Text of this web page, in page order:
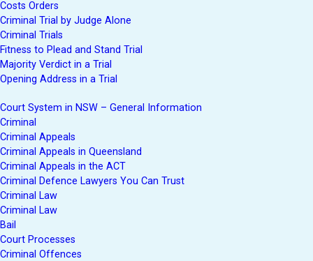
Costs Orders
Criminal Trial by Judge Alone
Criminal Trials
Fitness to Plead and Stand Trial
Majority Verdict in a Trial
Opening Address in a Trial
Court System in NSW – General Information
Criminal
Criminal Appeals
Criminal Appeals in Queensland
Criminal Appeals in the ACT
Criminal Defence Lawyers You Can Trust
Criminal Law
Criminal Law
Bail
Court Processes
Criminal Offences